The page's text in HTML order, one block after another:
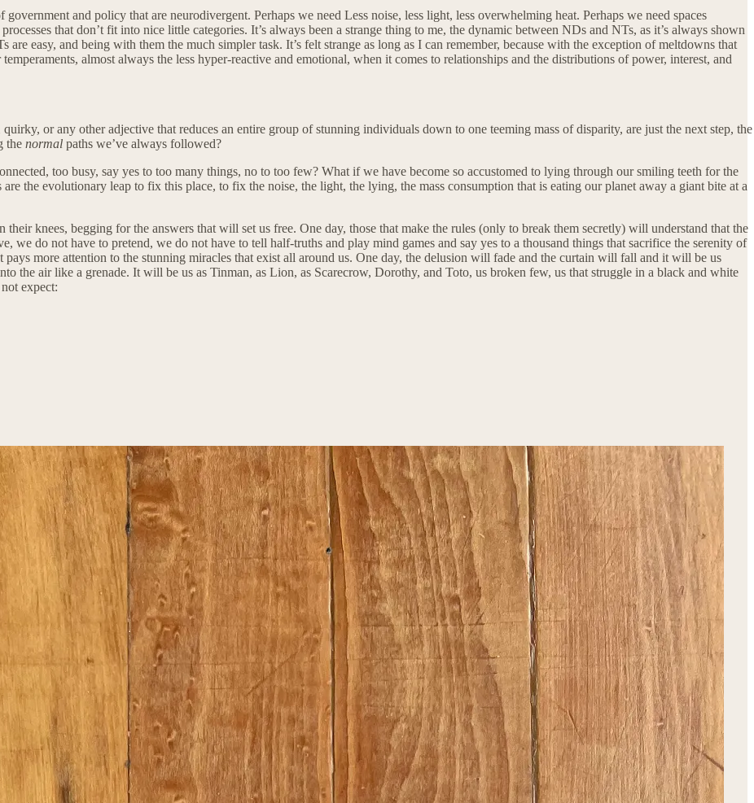
and policy that are neurodivergent. Perhaps we need Less noise, less light, less overwhelming heat. Perhaps we need spaces
that don’t fit into nice little categories. It’s always been a strange thing to me, the dynamic between NDs and NTs, as it’s always shown
easy, and being with them the much simpler task. It’s felt strange as long as I can remember, because with the exception of meltdowns that
almost always the less hyper-reactive and emotional, when it comes to relationships and the distributions of power, interest, and
or any other adjective that reduces an entire group of stunning individuals down to one teeming mass of disparity, are just the next step, the
the normal paths we’ve always followed?
too busy, say yes to too many things, no to too few? What if we have become so accustomed to lying through our smiling teeth for the
the evolutionary leap to fix this place, to fix the noise, the light, the lying, the mass consumption that is eating our planet away a giant bite at a
knees, begging for the answers that will set us free. One day, those that make the rules (only to break them secretly) will understand that the
do not have to pretend, we do not have to tell half-truths and play mind games and say yes to a thousand things that sacrifice the serenity of
more attention to the stunning miracles that exist all around us. One day, the delusion will fade and the curtain will fall and it will be us
the air like a grenade. It will be us as Tinman, as Lion, as Scarecrow, Dorothy, and Toto, us broken few, us that struggle in a black and white
expect: